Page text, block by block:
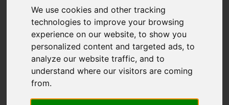
We use cookies and other tracking
technologies to improve your browsing
experience on our website, to show you
personalized content and targeted ads, to
analyze our website traffic, and to
understand where our visitors are coming
from.
Here Are Ten Happy Marketing
Tips for Workshop Artists